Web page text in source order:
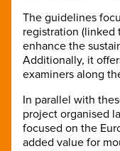
The guidelines
registration (linked
enhance the
Additionally, it
examiners along
In parallel with
project organised
focused on the
added value for